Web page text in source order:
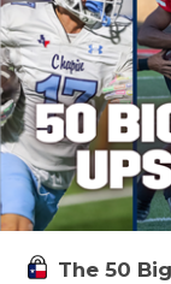
The 50